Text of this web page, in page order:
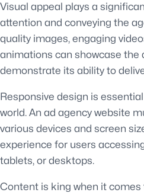
Visual appeal plays a
attention and conveying the
quality images, engaging
animations can showcase the
demonstrate its ability to
Responsive design is
world. An ad agency website
various devices and screen
experience for users
tablets, or desktops.
Content is king when it comes